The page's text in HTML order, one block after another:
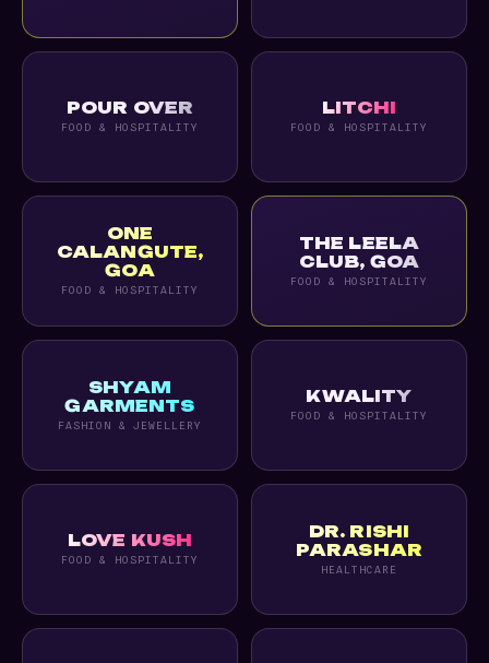
POUR OVER
FOOD & HOSPITALITY
LITCHI
FOOD & HOSPITALITY
ONE
CALANGUTE,
GOA
FOOD & HOSPITALITY
THE LEELA
CLUB, GOA
FOOD & HOSPITALITY
SHYAM
GARMENTS
FASHION & JEWELLERY
KWALITY
FOOD & HOSPITALITY
LOVE KUSH
FOOD & HOSPITALITY
DR. RISHI
PARASHAR
HEALTHCARE